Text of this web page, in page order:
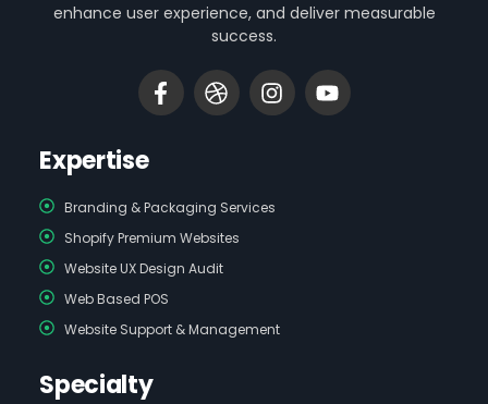
enhance user experience, and deliver measurable
success.
Expertise
Branding & Packaging Services
Shopify Premium Websites
Website UX Design Audit
Web Based POS
Website Support & Management
Specialty